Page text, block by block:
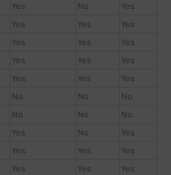
Yes No
Yes
Yes Yes
Yes
Yes Yes
Yes
Yes Yes
Yes
Yes Yes
Yes
No No
No
No No
No
Yes No
Yes
Yes Yes
Yes
Yes Yes
Yes